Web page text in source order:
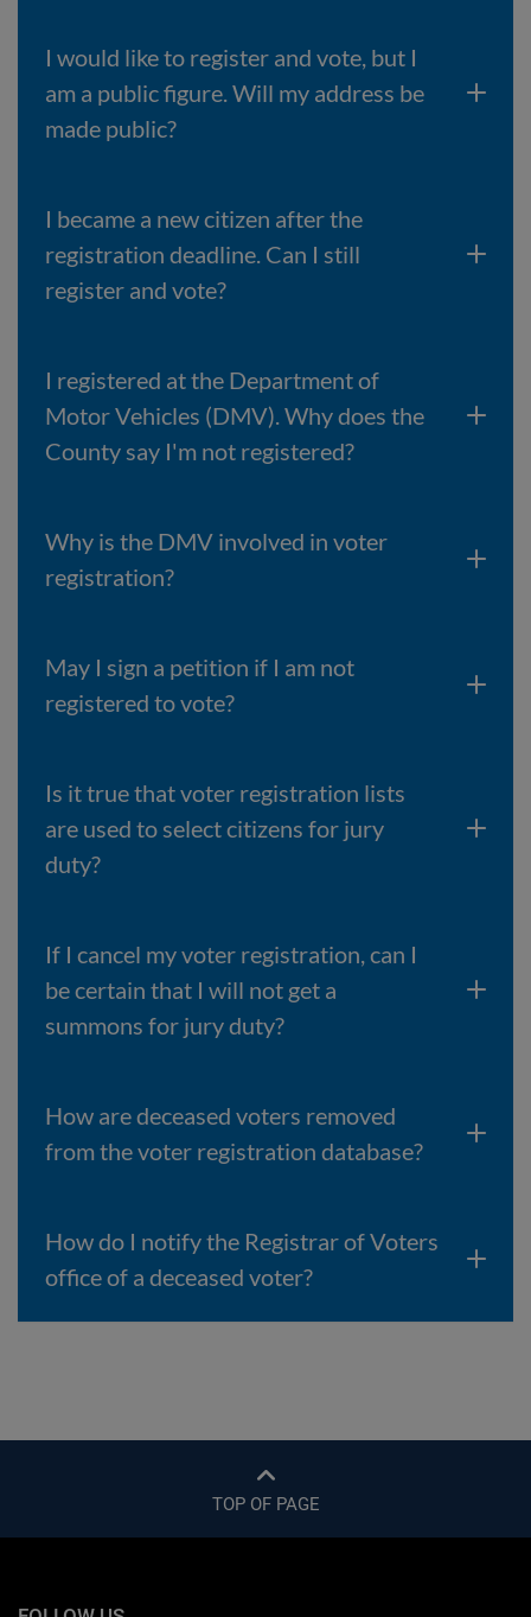
I would like to register and vote, but I
am a public figure. Will my address be
made public?
I became a new citizen after the
registration deadline. Can I still
register and vote?
I registered at the Department of
Motor Vehicles (DMV). Why does the
County say I'm not registered?
Why is the DMV involved in voter
registration?
May I sign a petition if I am not
registered to vote?
Is it true that voter registration lists
are used to select citizens for jury
duty?
If I cancel my voter registration, can I
be certain that I will not get a
summons for jury duty?
How are deceased voters removed
from the voter registration database?
How do I notify the Registrar of Voters
office of a deceased voter?
TOP OF PAGE